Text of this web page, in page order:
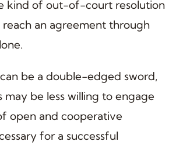
kind of out-of-court resolution
reach an agreement through
be a double-edged sword,
may be less willing to engage
open and cooperative
for a successful